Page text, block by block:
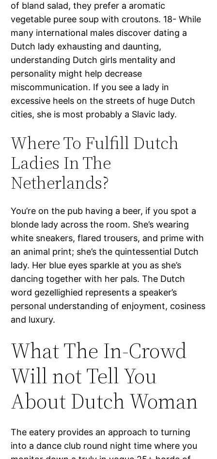
of bland salad, they prefer a aromatic
vegetable puree soup with croutons. 18- While
many international males discover dating a
Dutch lady exhausting and daunting,
understanding Dutch girls mentality and
personality might help decrease
miscommunication. If you see a lady in
excessive heels on the streets of huge Dutch
cities, she is most probably a Slavic lady.
Where To Fulfill Dutch
Ladies In The
Netherlands?
You’re on the pub having a beer, if you spot a
blonde lady across the room. She’s wearing
white sneakers, flared trousers, and prime with
an animal print; she’s the quintessential Dutch
lady. Her blue eyes sparkle at you as she’s
dancing together with her pals. The Dutch
word gezellighied represents a speaker’s
personal understanding of enjoyment, cosiness
and luxury.
What The In-Crowd
Will not Tell You
About Dutch Woman
The eatery provides an approach to turning
into a dance club round night time where you